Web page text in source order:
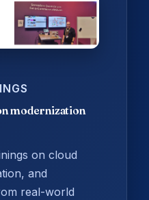
modernization
on cloud
and
real-world